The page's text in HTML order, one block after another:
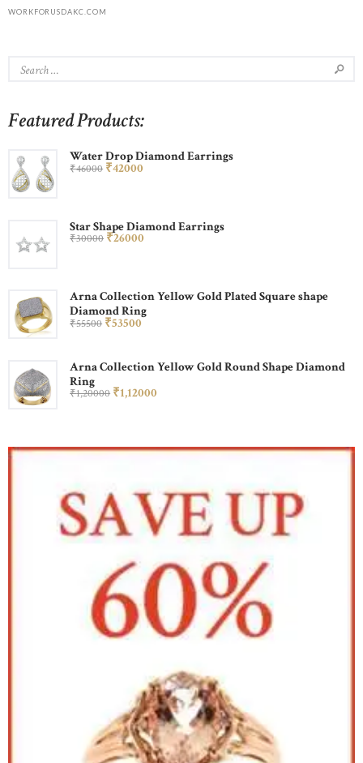
WORKFORUSDAKC.COM
Featured Products:
Water Drop Diamond Earrings
₹46000 ₹42000
Star Shape Diamond Earrings
₹30000 ₹26000
Arna Collection Yellow Gold Plated Square shape
Diamond Ring
₹55500 ₹53500
Arna Collection Yellow Gold Round Shape Diamond
Ring
₹1,20000 ₹1,12000